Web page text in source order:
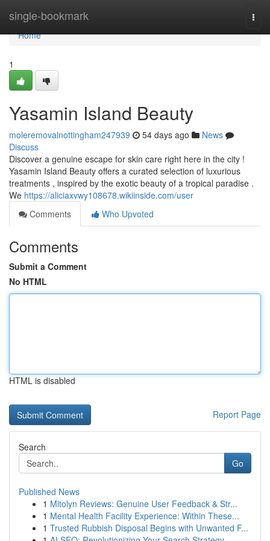
single-bookmark
Home
Home
1
Yasamin Island Beauty
moleremovalnottingham247939 54 days ago
News
Discuss
Discover a genuine escape for skin care right here in the city !
Yasamin Island Beauty offers a curated selection of luxurious
treatments , inspired by the exotic beauty of a tropical paradise .
We https://aliciaxvwy108678.wikiinside.com/user
Comments
Who Upvoted
Comments
Submit a Comment
No HTML
HTML is disabled
Report Page
Search
Go
Published News
1 Mitolyn Reviews: Genuine User Feedback & Str...
1 Mental Health Facility Experience: Within These...
1 Trusted Rubbish Disposal Begins with Unwanted F...